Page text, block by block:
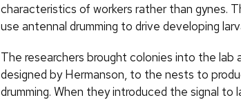
characteristics of workers rather than gynes.
use antennal drumming to drive developing
The researchers brought colonies into the lab
designed by Hermanson, to the nests to
drumming. When they introduced the signal